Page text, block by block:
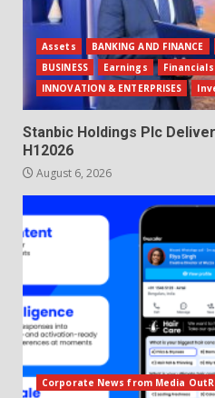
Assets BANKING AND FINANCE
BUSINESS
Earnings Financials
INNOVATION & ENTERPRISES
Stanbic Holdings Plc
H12026
August 6, 2026
Corporate News from Media